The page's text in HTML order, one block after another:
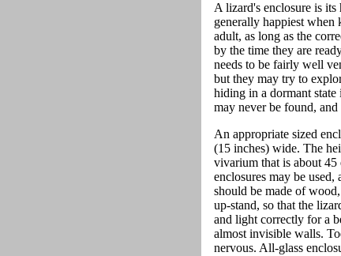
A lizard's enclosure is its
generally happiest when
adult, as long as the
by the time they are
needs to be fairly well
but they may try to
hiding in a dormant
may never be found,
An appropriate sized
(15 inches) wide. The
vivarium that is about
enclosures may be
should be made of
up-stand, so that the
and light correctly for a
almost invisible walls.
nervous. All-glass